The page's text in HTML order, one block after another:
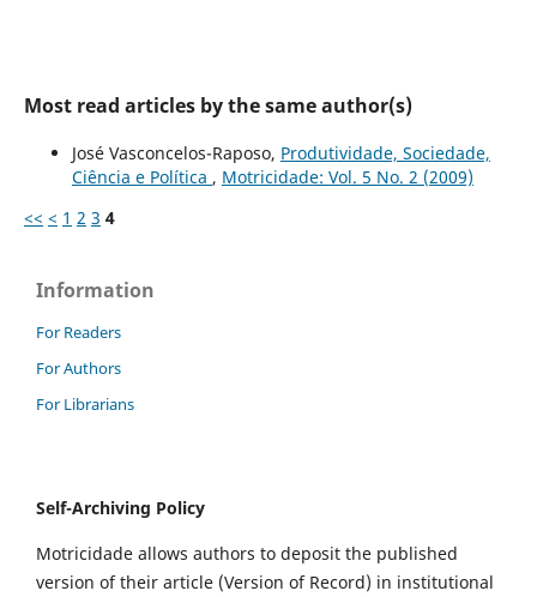
Most read articles by the same author(s)
José Vasconcelos-Raposo, Produtividade, Sociedade,
Ciência e Política , Motricidade: Vol. 5 No. 2 (2009)
<< < 1 2 3 4
Information
For Readers
For Authors
For Librarians
Self-Archiving Policy
Motricidade allows authors to deposit the published
version of their article (Version of Record) in institutional